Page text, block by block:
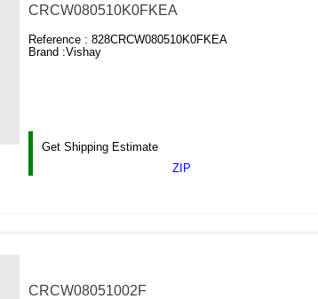
CRCW080510K0FKEA
Reference :828CRCW080510K0FKEA
Brand :Vishay
Get Shipping Estimate
ZIP
CRCW08051002F